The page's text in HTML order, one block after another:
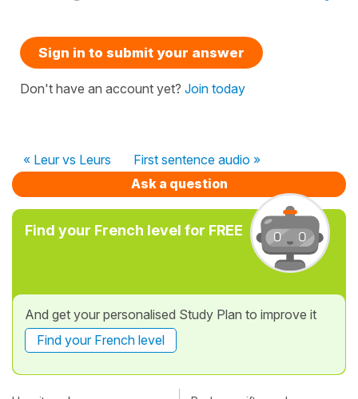
Sign in to submit your answer
Don't have an account yet? Join today
« Leur vs Leurs
First sentence audio »
Ask a question
Find your French level for FREE
And get your personalised Study Plan to improve it
Find your French level